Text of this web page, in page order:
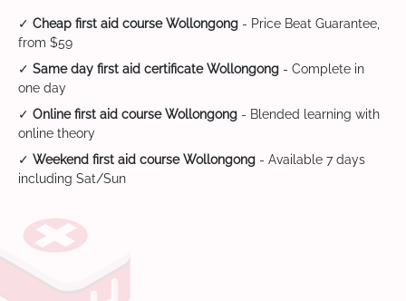
✓ Cheap first aid course Wollongong - Price Beat Guarantee,
from $59
✓ Same day first aid certificate Wollongong - Complete in
one day
✓ Online first aid course Wollongong - Blended learning with
online theory
✓ Weekend first aid course Wollongong - Available 7 days
including Sat/Sun